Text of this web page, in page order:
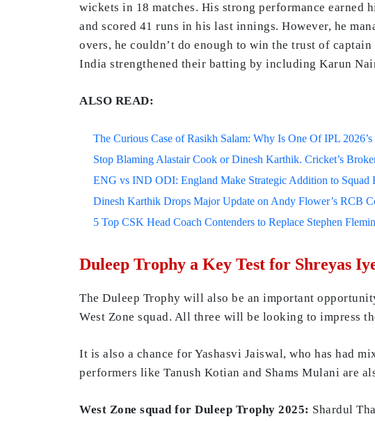
wickets in 18 matches. His strong performance earned
and scored 41 runs in his last innings. However, he
overs, he couldn’t do enough to win the trust of
India strengthened their batting by including Karun
ALSO READ:
The Curious Case of Rasikh Salam: Why Is One Of IPL
Stop Blaming Alastair Cook or Dinesh Karthik. Cricket’s
ENG vs IND ODI: England Make Strategic Addition to Squad
Dinesh Karthik Drops Major Update on Andy Flower’s RCB
5 Top CSK Head Coach Contenders to Replace Stephen
Duleep Trophy a Key Test for Shreyas
The Duleep Trophy will also be an important
West Zone squad. All three will be looking to impress
It is also a chance for Yashasvi Jaiswal, who has had
performers like Tanush Kotian and Shams Mulani are
West Zone squad for Duleep Trophy 2025: Shardul